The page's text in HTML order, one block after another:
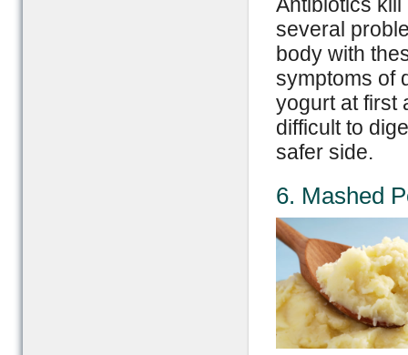
several
body with
symptoms of
yogurt at first
difficult to
safer side.
6. Mashed